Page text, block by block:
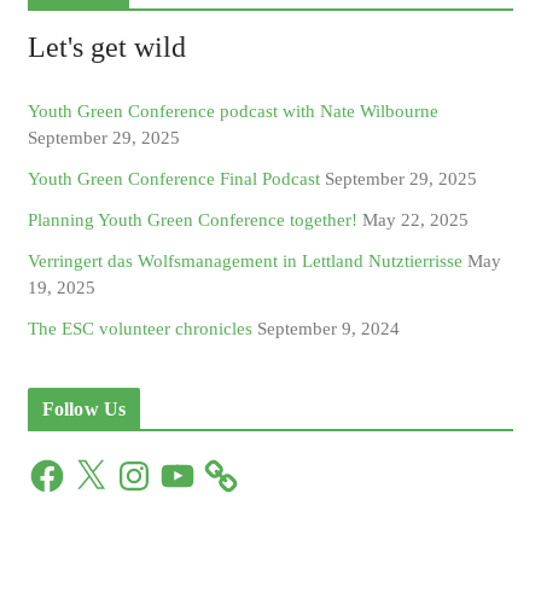
Let's get wild
Youth Green Conference podcast with Nate Wilbourne
September 29, 2025
Youth Green Conference Final Podcast September 29, 2025
Planning Youth Green Conference together! May 22, 2025
Verringert das Wolfsmanagement in Lettland Nutztierrisse May
19, 2025
The ESC volunteer chronicles September 9, 2024
Follow Us
F
X
n
Y